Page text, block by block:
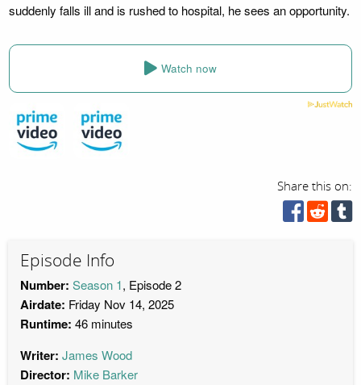
suddenly falls ill and is rushed to hospital, he sees an opportunity.
Watch now
Share this on:
Episode Info
Number: Season 1, Episode 2
Airdate: Friday Nov 14, 2025
Runtime: 46 minutes
Writer: James Wood
Director: Mike Barker